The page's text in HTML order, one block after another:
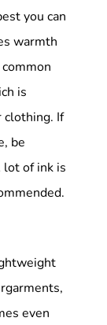
you can
warmth
is
clothing. If
be
of ink is
even